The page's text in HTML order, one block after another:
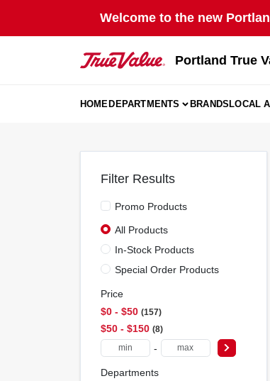
Welcome to the new
Portland True
HOMEDEPARTMENTS BRANDSLOCAL
Filter Results
Promo Products
All Products
In-Stock Products
Special Order Products
Price
$0 - $50 157
$50 - $150 8
-
Departments